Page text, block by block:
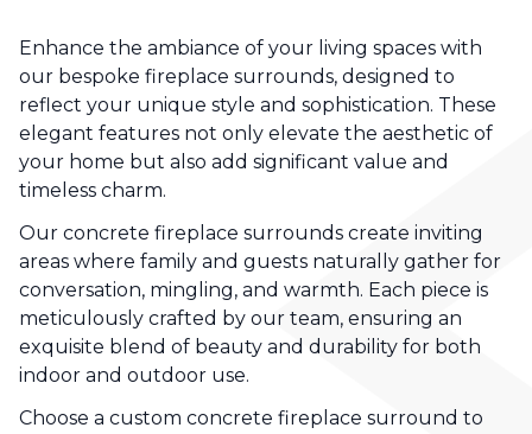
Enhance the ambiance of your living spaces with
our bespoke fireplace surrounds, designed to
reflect your unique style and sophistication. These
elegant features not only elevate the aesthetic of
your home but also add significant value and
timeless charm.
Our concrete fireplace surrounds create inviting
areas where family and guests naturally gather for
conversation, mingling, and warmth. Each piece is
meticulously crafted by our team, ensuring an
exquisite blend of beauty and durability for both
indoor and outdoor use.
Choose a custom concrete fireplace surround to